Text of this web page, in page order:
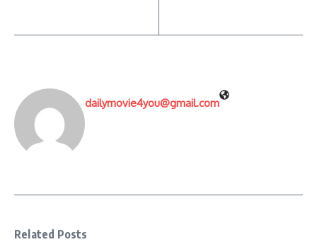
dailymovie4you@gmail.com
Related Posts